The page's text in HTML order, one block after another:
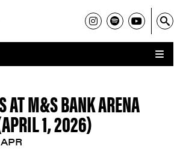
AT M&S BANK ARENA
1, 2026)